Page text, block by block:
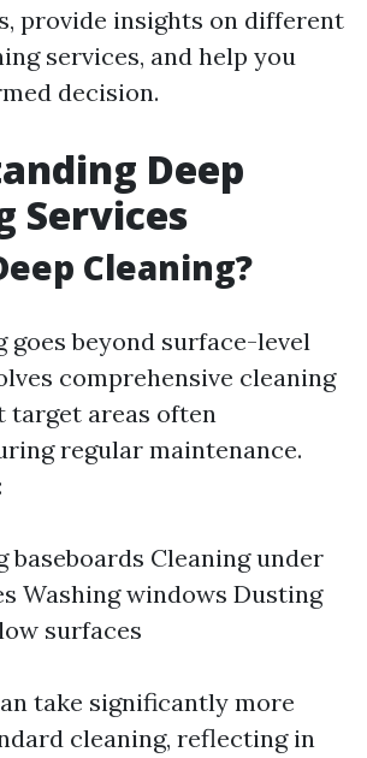
provide insights on different
services, and help you
decision.
Deep
Services
Cleaning?
goes beyond surface-level
comprehensive cleaning
target areas often
regular maintenance.
baseboards Cleaning under
Washing windows Dusting
surfaces
take significantly more
cleaning, reflecting in